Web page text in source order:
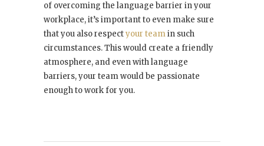
of overcoming the language barrier in your
workplace, it’s important to even make sure
that you also respectyour teamin such
circumstances. This would create a friendly
atmosphere, and even with language
barriers, your team would be passionate
enough to work for you.